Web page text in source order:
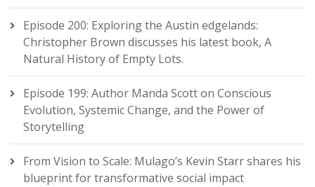
Episode 200: Exploring the Austin edgelands:
Christopher Brown discusses his latest book, A
Natural History of Empty Lots.
Episode 199: Author Manda Scott on Conscious
Evolution, Systemic Change, and the Power of
Storytelling
From Vision to Scale: Mulago’s Kevin Starr shares his
blueprint for transformative social impact